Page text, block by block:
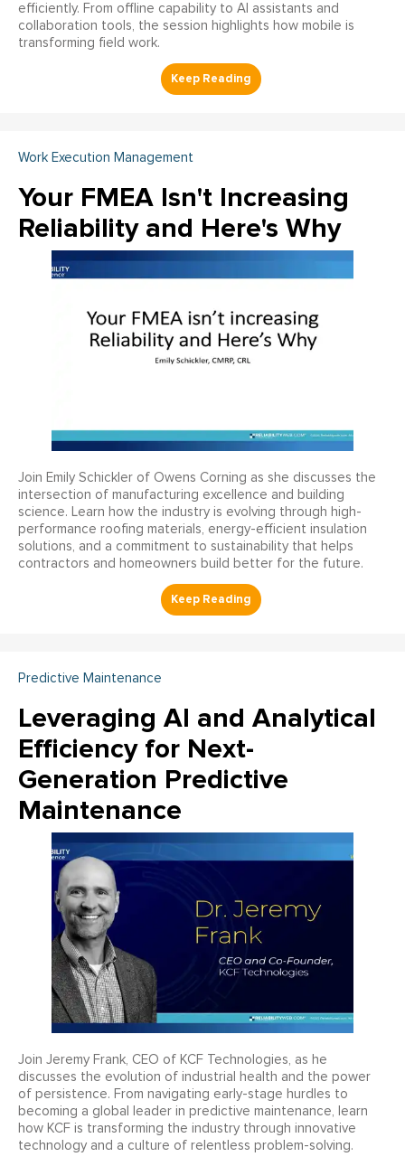
efficiently. From offline capability to AI assistants and
collaboration tools, the session highlights how mobile is
transforming field work.
Work Execution Management
Your FMEA Isn't Increasing
Reliability and Here's Why
Join Emily Schickler of Owens Corning as she discusses the
intersection of manufacturing excellence and building
science. Learn how the industry is evolving through high-
performance roofing materials, energy-efficient insulation
solutions, and a commitment to sustainability that helps
contractors and homeowners build better for the future.
Predictive Maintenance
Leveraging AI and Analytical
Efficiency for Next-
Generation Predictive
Maintenance
Join Jeremy Frank, CEO of KCF Technologies, as he
discusses the evolution of industrial health and the power
of persistence. From navigating early-stage hurdles to
becoming a global leader in predictive maintenance, learn
how KCF is transforming the industry through innovative
technology and a culture of relentless problem-solving.